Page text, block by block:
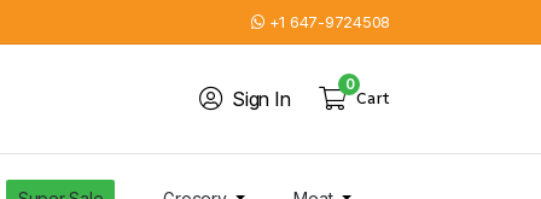
+1 647-9724508
Sign In Cart
0